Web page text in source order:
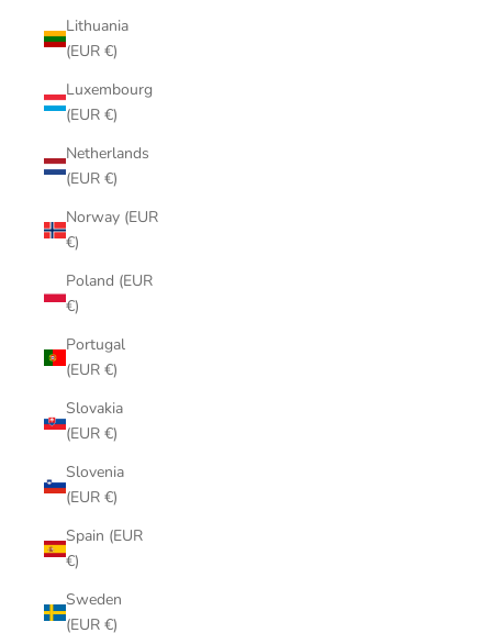
Lithuania
(EUR €)
Luxembourg
(EUR €)
Netherlands
(EUR €)
Norway (EUR
€)
Poland (EUR
€)
Portugal
(EUR €)
Slovakia
(EUR €)
Slovenia
(EUR €)
Spain (EUR
€)
Sweden
(EUR €)